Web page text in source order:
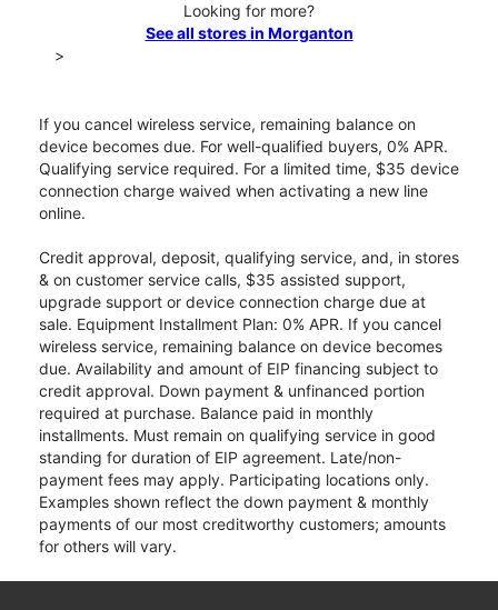
Looking for more?
See all stores in Morganton
>
If you cancel wireless service, remaining balance on
device becomes due. For well-qualified buyers, 0% APR.
Qualifying service required. For a limited time, $35 device
connection charge waived when activating a new line
online.
Credit approval, deposit, qualifying service, and, in stores
& on customer service calls, $35 assisted support,
upgrade support or device connection charge due at
sale. Equipment Installment Plan: 0% APR. If you cancel
wireless service, remaining balance on device becomes
due. Availability and amount of EIP financing subject to
credit approval. Down payment & unfinanced portion
required at purchase. Balance paid in monthly
installments. Must remain on qualifying service in good
standing for duration of EIP agreement. Late/non-
payment fees may apply. Participating locations only.
Examples shown reflect the down payment & monthly
payments of our most creditworthy customers; amounts
for others will vary.